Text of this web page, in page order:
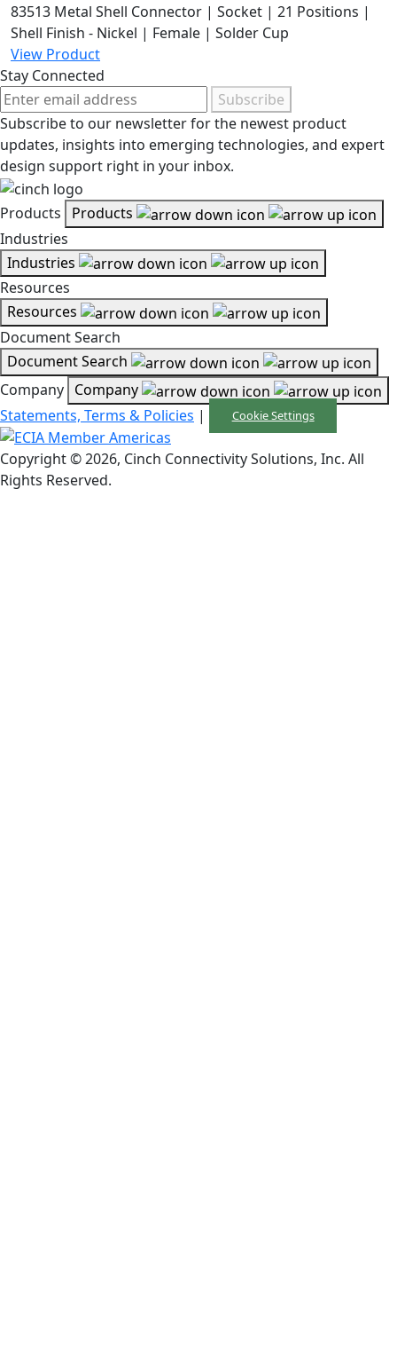
83513 Metal Shell Connector | Socket | 21 Positions |
Shell Finish - Nickel | Female | Solder Cup
View Product
Stay Connected
Subscribe
Subscribe to our newsletter for the newest product
updates, insights into emerging technologies, and expert
design support right in your inbox.
Products
Products
Industries
Industries
Resources
Resources
Document Search
Document Search
Company Company
Statements, Terms & Policies | Cookie Settings
Copyright © 2026, Cinch Connectivity Solutions, Inc. All
Rights Reserved.